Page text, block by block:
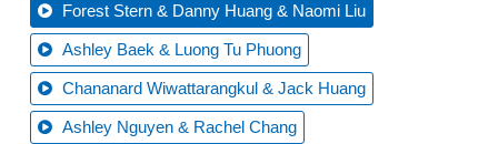
Forest Stern & Danny Huang & Naomi Liu
Ashley Baek & Luong Tu Phuong
Chananard Wiwattarangkul & Jack Huang
Ashley Nguyen & Rachel Chang